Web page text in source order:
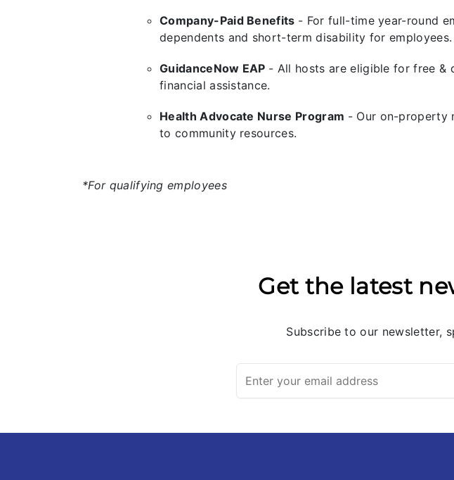
Company-Paid Benefits - For full-time year-round
dependents and short-term disability for employees.
GuidanceNow EAP - All hosts are eligible for free &
financial assistance.
Health Advocate Nurse Program - Our on-property
to community resources.
*For qualifying employees
Get the latest
Subscribe to our newsletter,